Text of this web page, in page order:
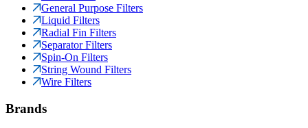
General Purpose Filters
Liquid Filters
Radial Fin Filters
Separator Filters
Spin-On Filters
String Wound Filters
Wire Filters
Brands